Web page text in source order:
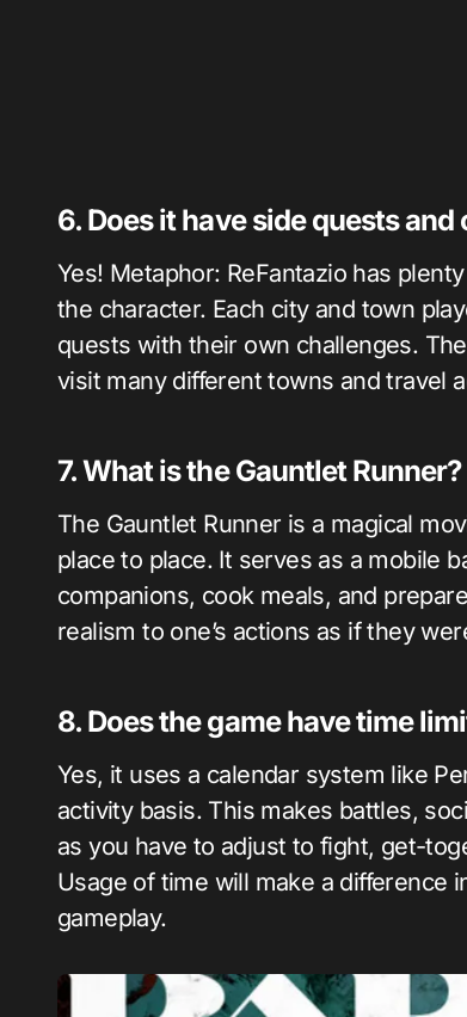
6. Does it have side quests
Yes! Metaphor: ReFantazio has
the character. Each city and town
quests with their own challenges.
visit many different towns and travel
7. What is the Gauntlet Runner?
The Gauntlet Runner is a magical
place to place. It serves as a mobile
companions, cook meals, and
realism to one’s actions as if they
8. Does the game have time
Yes, it uses a calendar system like
activity basis. This makes battles,
as you have to adjust to fight, get-
Usage of time will make a difference
gameplay.